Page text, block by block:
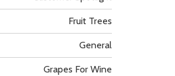
Fruit Trees
General
Grapes For Wine